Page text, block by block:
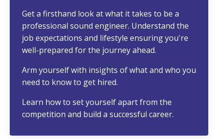
Get a firsthand look at what it takes to be a
professional sound engineer. Understand the
job expectations and lifestyle ensuring you're
well-prepared for the journey ahead.
Arm yourself with insights of what and who you
need to know to get hired.
Learn how to set yourself apart from the
competition and build a successful career.